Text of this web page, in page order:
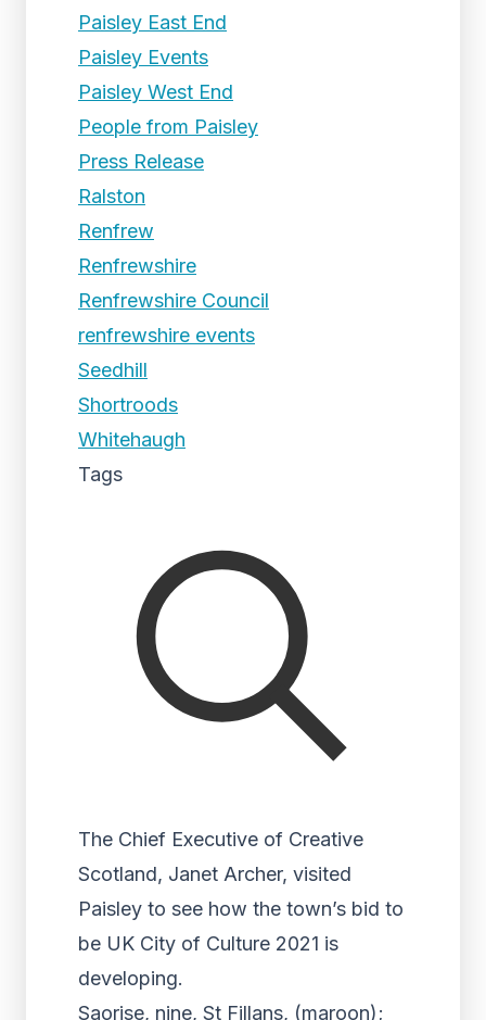
Paisley East End
Paisley Events
Paisley West End
People from Paisley
Press Release
Ralston
Renfrew
Renfrewshire
Renfrewshire Council
renfrewshire events
Seedhill
Shortroods
Whitehaugh
Tags
The Chief Executive of Creative
Scotland, Janet Archer, visited
Paisley to see how the town’s bid to
be UK City of Culture 2021 is
developing.
Saorise, nine, St Fillans, (maroon);